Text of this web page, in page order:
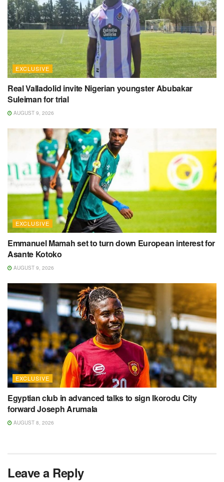
EXCLUSIVE
Real Valladolid invite Nigerian youngster Abubakar
Suleiman for trial
AUGUST 9, 2026
EXCLUSIVE
Emmanuel Mamah set to turn down European interest for
Asante Kotoko
AUGUST 9, 2026
EXCLUSIVE
Egyptian club in advanced talks to sign Ikorodu City
forward Joseph Arumala
AUGUST 8, 2026
Leave a Reply